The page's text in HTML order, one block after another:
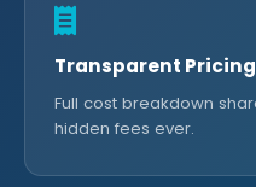
Transparent Pricing
Full cost breakdown
hidden fees ever.